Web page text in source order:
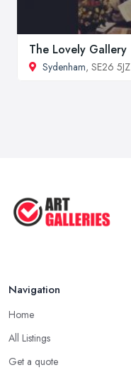
The Lovely Gallery
Sydenham, SE26 5JZ
Navigation
Home
All Listings
Get a quote